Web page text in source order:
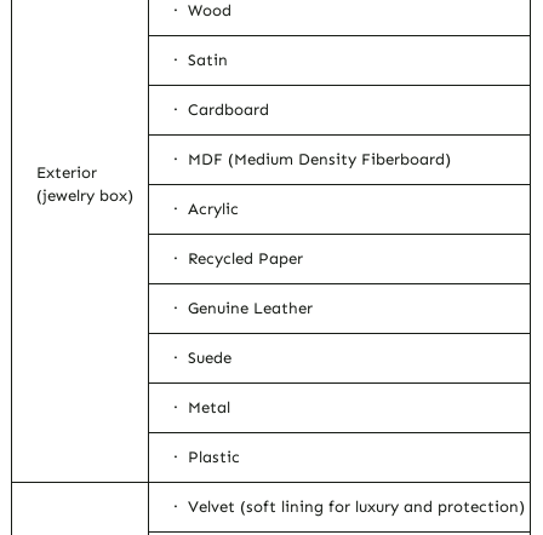
Exterior
(jewelry box)
· Wood
· Satin
· Cardboard
· MDF (Medium Density Fiberboard)
· Acrylic
· Recycled Paper
· Genuine Leather
· Suede
· Metal
· Plastic
· Velvet (soft lining for luxury and protection)